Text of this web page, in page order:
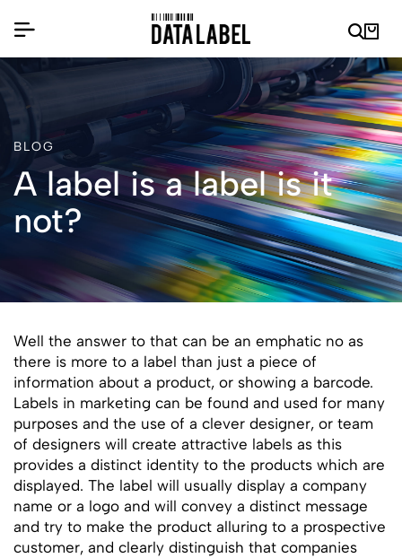
BLOG
A label is a label is it
not?
Well the answer to that can be an emphatic no as
there is more to a label than just a piece of
information about a product, or showing a barcode.
Labels in marketing can be found and used for many
purposes and the use of a clever designer, or team
of designers will create attractive labels as this
provides a distinct identity to the products which are
displayed. The label will usually display a company
name or a logo and will convey a distinct message
and try to make the product alluring to a prospective
customer, and clearly distinguish that companies